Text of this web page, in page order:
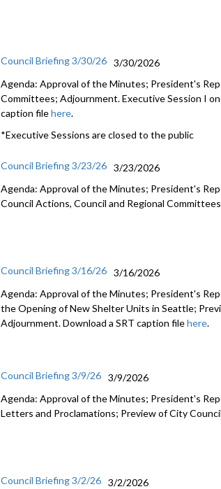
Council Briefing 3/30/26
3/30/2026
Agenda: Approval of the Minutes; President's
Committees; Adjournment. Executive Session I
caption filehere.
*Executive Sessions are closed to the public
Council Briefing 3/23/26
3/23/2026
Agenda: Approval of the Minutes; President's
Council Actions, Council and Regional
Council Briefing 3/16/26
3/16/2026
Agenda: Approval of the Minutes; President's
the Opening of New Shelter Units in Seattle;
Adjournment. Download a SRT caption filehere.
Council Briefing 3/9/26
3/9/2026
Agenda: Approval of the Minutes; President's
Letters and Proclamations; Preview of City
Council Briefing 3/2/26
3/2/2026